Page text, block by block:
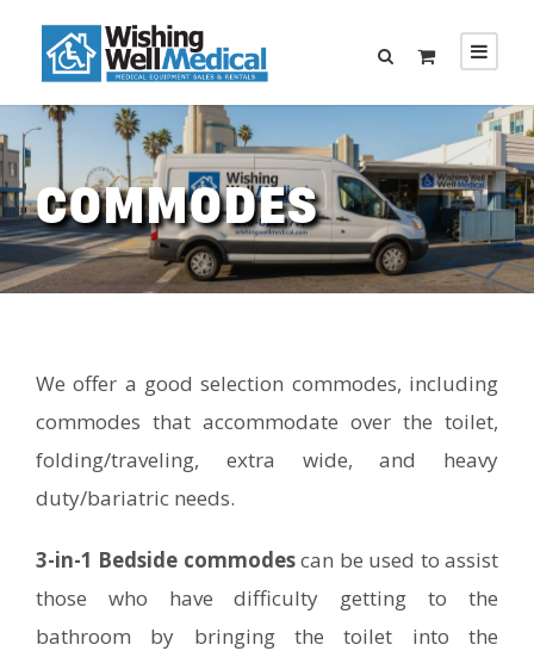
COMMODES
We offer a good selection commodes, including
commodes that accommodate over the toilet,
folding/traveling, extra wide, and heavy
duty/bariatric needs.
3-in-1 Bedside commodescan be used to assist
those who have difficulty getting to the
bathroom by bringing the toilet into the